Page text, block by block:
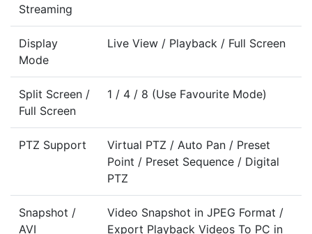
Streaming
Display
Mode
Live View / Playback / Full Screen
Split Screen /
Full Screen
1 / 4 / 8 (Use Favourite Mode)
PTZ Support
Virtual PTZ / Auto Pan / Preset
Point / Preset Sequence / Digital
PTZ
Snapshot /
AVI
Video Snapshot in JPEG Format /
Export Playback Videos To PC in